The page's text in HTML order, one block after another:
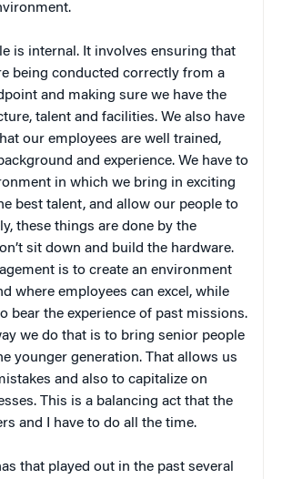
is internal. It involves ensuring that
being conducted correctly from a
and making sure we have the
talent and facilities. We also have
our employees are well trained,
and experience. We have to
in which we bring in exciting
best talent, and allow our people to
these things are done by the
sit down and build the hardware.
is to create an environment
where employees can excel, while
bear the experience of past missions.
we do that is to bring senior people
younger generation. That allows us
and also to capitalize on
This is a balancing act that the
and I have to do all the time.
that played out in the past several